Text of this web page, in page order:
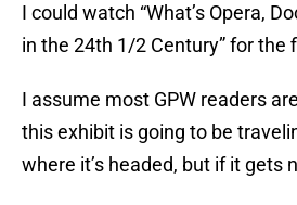
I could watch “What’s Opera,
in the 24th 1/2 Century” for the
I assume most GPW readers
this exhibit is going to be
where it’s headed, but if it gets